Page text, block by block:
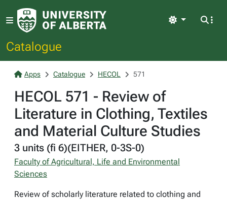
Catalogue
Light
Apps Catalogue HECOL 571
HECOL 571 - Review of
Literature in Clothing, Textiles
and Material Culture Studies
3 units (fi 6)(EITHER, 0-3S-0)
Faculty of Agricultural, Life and Environmental
Sciences
Review of scholarly literature related to clothing and